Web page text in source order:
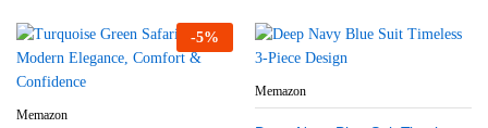
-5%
Memazon
Memazon